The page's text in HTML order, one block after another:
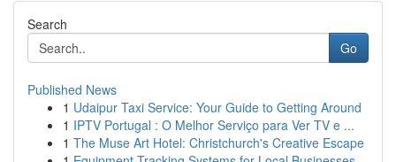
Search
Go
Published News
1 Udaipur Taxi Service: Your Guide to Getting Around
1 IPTV Portugal : O Melhor Serviço para Ver TV e ...
1 The Muse Art Hotel: Christchurch's Creative Escape